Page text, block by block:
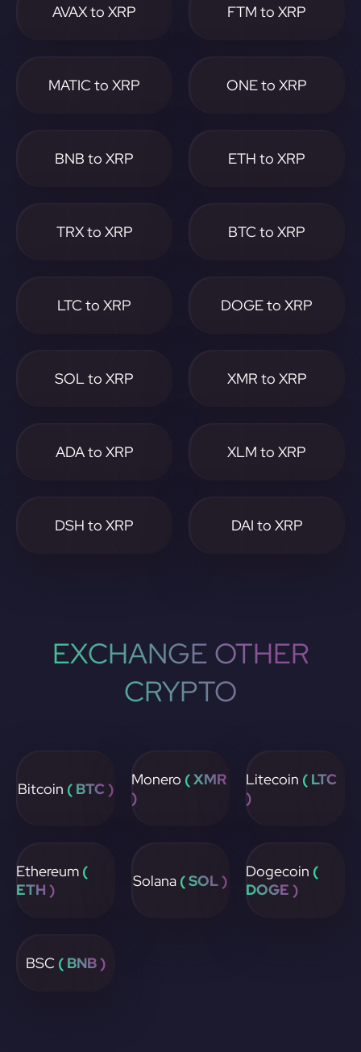
AVAX to XRP FTM to XRP
MATIC to XRP ONE to XRP
BNB to XRP ETH to XRP
TRX to XRP BTC to XRP
LTC to XRP DOGE to XRP
SOL to XRP XMR to XRP
ADA to XRP XLM to XRP
DSH to XRP DAI to XRP
EXCHANGE OTHER
CRYPTO
Bitcoin ( BTC ) Monero ( XMR
)
Litecoin ( LTC
)
Ethereum (
ETH )
Solana ( SOL ) Dogecoin (
DOGE )
BSC ( BNB )